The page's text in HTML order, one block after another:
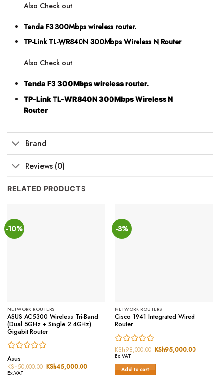
Also Check out
Tenda F3 300Mbps wireless router.
TP-Link TL-WR840N 300Mbps Wireless N Router
Also Check out
Tenda F3 300Mbps wireless router.
TP-Link TL-WR840N 300Mbps Wireless N
Router
Brand
Reviews (0)
RELATED PRODUCTS
-10%
NETWORK ROUTERS
ASUS AC5300 Wireless Tri-Band
(Dual 5GHz + Single 2.4GHz)
Gigabit Router
Rated
0
out
Asus
KSh50,000.00 Original
KSh45,000.00
Ex.VAT
-3%
NETWORK ROUTERS
Cisco 1941 Integrated Wired
Router
Rated
0
out
KSh98,000.00 Original
was:
KSh95,000.00
Ex.VAT
Add to cart